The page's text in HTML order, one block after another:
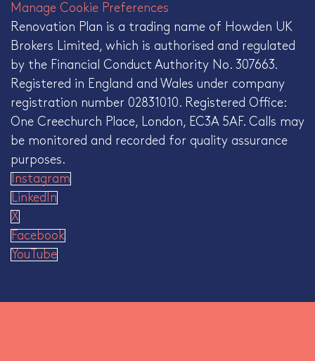
Manage Cookie Preferences
Renovation Plan is a trading name of Howden UK
Brokers Limited, which is authorised and regulated
by the Financial Conduct Authority No. 307663.
Registered in England and Wales under company
registration number 02831010. Registered Office:
One Creechurch Place, London, EC3A 5AF. Calls may
be monitored and recorded for quality assurance
purposes.
Instagram
LinkedIn
X
Facebook
YouTube